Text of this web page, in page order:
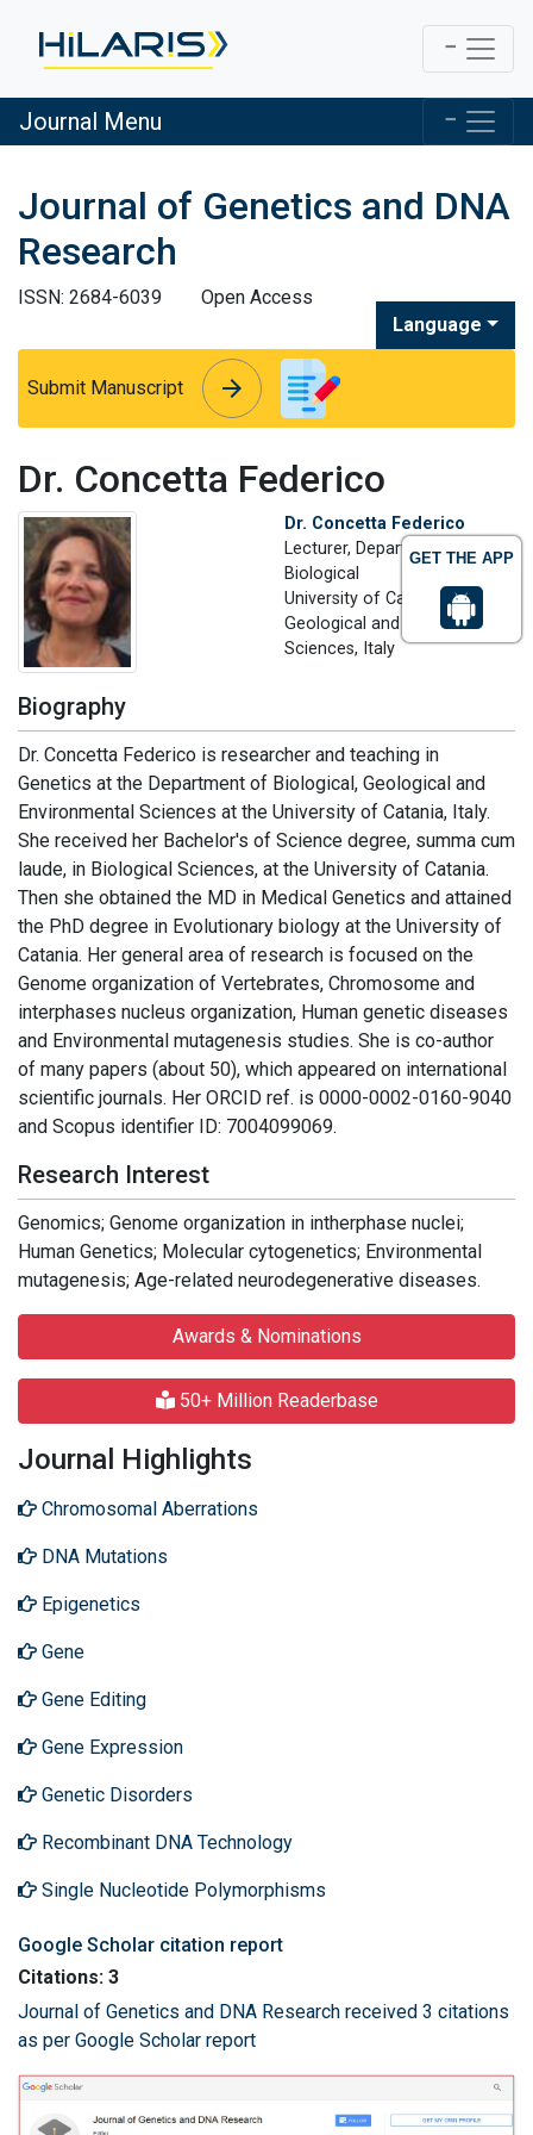
GET THE APP
Journal Menu
Journal of Genetics and DNA
Research
ISSN: 2684-6039
Open Access
Language
Submit Manuscript arrow_forward
arrow_forward
Dr. Concetta Federico
Dr. Concetta Federico
Lecturer, Department of
Biological
University of Catania,
Geological and Environmental
Sciences, Italy
Biography
Dr. Concetta Federico is researcher and teaching in
Genetics at the Department of Biological, Geological and
Environmental Sciences at the University of Catania, Italy.
She received her Bachelor's of Science degree, summa cum
laude, in Biological Sciences, at the University of Catania.
Then she obtained the MD in Medical Genetics and attained
the PhD degree in Evolutionary biology at the University of
Catania. Her general area of research is focused on the
Genome organization of Vertebrates, Chromosome and
interphases nucleus organization, Human genetic diseases
and Environmental mutagenesis studies. She is co-author
of many papers (about 50), which appeared on international
scientific journals. Her ORCID ref. is 0000-0002-0160-9040
and Scopus identifier ID: 7004099069.
Research Interest
Genomics; Genome organization in intherphase nuclei;
Human Genetics; Molecular cytogenetics; Environmental
mutagenesis; Age-related neurodegenerative diseases.
Awards & Nominations
50+ Million Readerbase
Journal Highlights
Chromosomal Aberrations
DNA Mutations
Epigenetics
Gene
Gene Editing
Gene Expression
Genetic Disorders
Recombinant DNA Technology
Single Nucleotide Polymorphisms
Google Scholar citation report
Citations: 3
Journal of Genetics and DNA Research received 3 citations
as per Google Scholar report